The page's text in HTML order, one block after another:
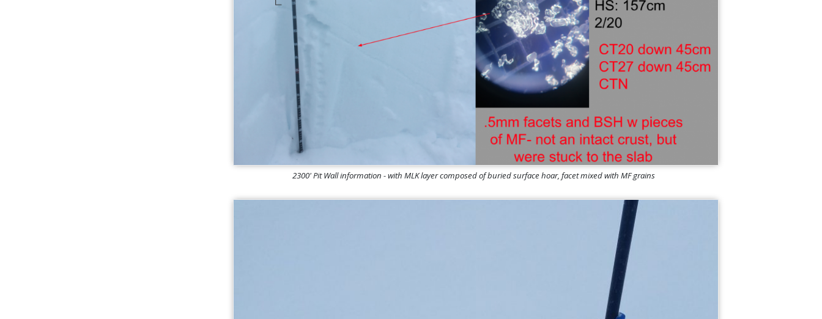
2300' Pit Wall information - with MLK layer composed of buried surface hoar, facet mixed with MF grains